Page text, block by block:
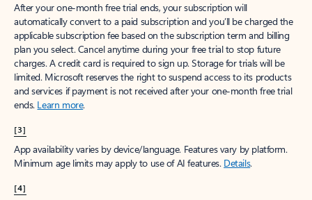
After your one-month free trial ends, your subscription will
automatically convert to a paid subscription and you’ll be charged the
applicable subscription fee based on the subscription term and billing
plan you select. Cancel anytime during your free trial to stop future
charges. A credit card is required to sign up. Storage for trials will be
limited. Microsoft reserves the right to suspend access to its products
and services if payment is not received after your one-month free trial
ends. Learn more.
[3]
App availability varies by device/language. Features vary by platform.
Minimum age limits may apply to use of AI features. Details.
[4]